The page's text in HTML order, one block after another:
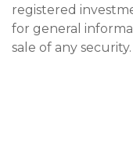
registered
for general
sale of any